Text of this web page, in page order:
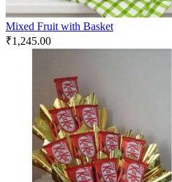
Mixed Fruit with Basket
₹1,245.00